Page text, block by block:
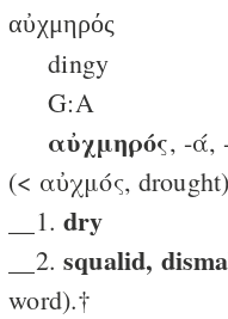
αὐχμηρός
dingy
G:A
αὐχμηρός, -ά,
(< αὐχμός,
__1.dry
__2.squalid,
word).†